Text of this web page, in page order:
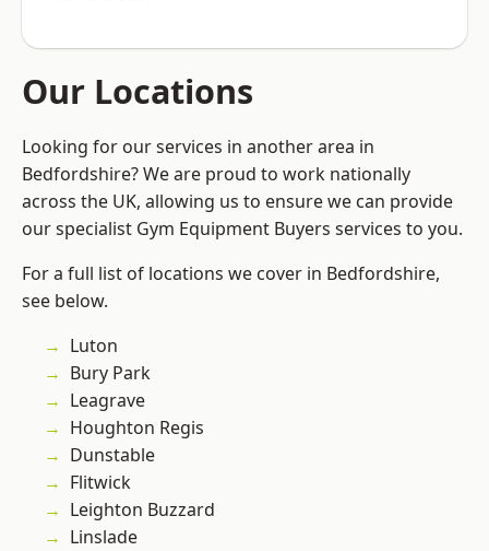
Our Locations
Looking for our services in another area in
Bedfordshire? We are proud to work nationally
across the UK, allowing us to ensure we can provide
our specialist Gym Equipment Buyers services to you.
For a full list of locations we cover in Bedfordshire,
see below.
Luton
Bury Park
Leagrave
Houghton Regis
Dunstable
Flitwick
Leighton Buzzard
Linslade